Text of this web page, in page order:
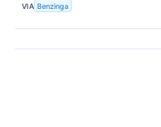
VIA Benzinga